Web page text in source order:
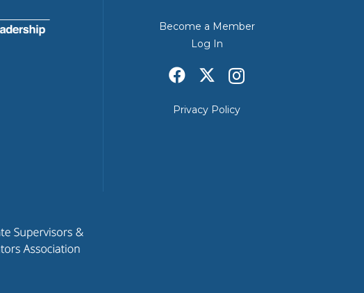
Become a Member
Log In
Privacy Policy